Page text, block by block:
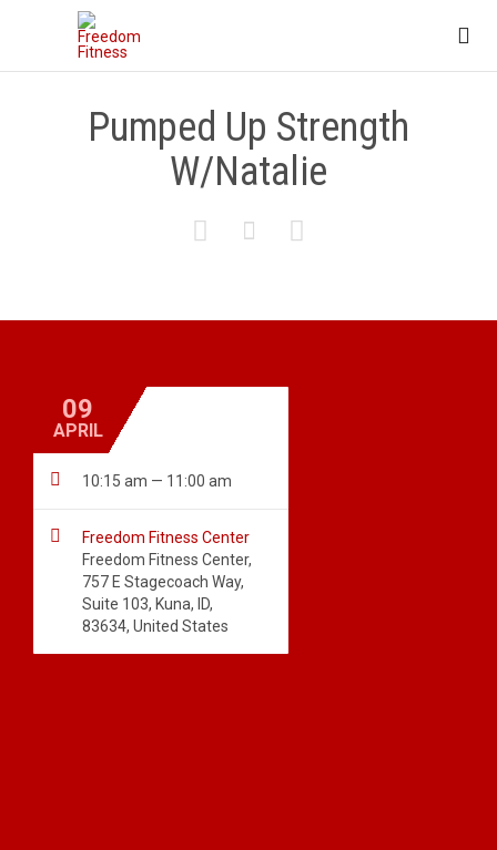

Pumped Up Strength
W/Natalie
  
09
APRIL
 10:15 am — 11:00 am

Freedom Fitness Center
Freedom Fitness Center,
757 E Stagecoach Way,
Suite 103, Kuna, ID,
83634, United States